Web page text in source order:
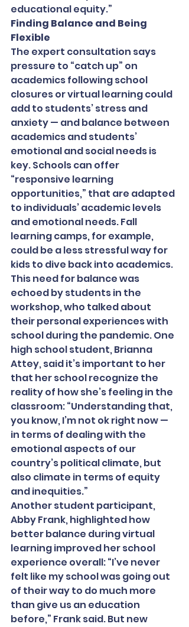
educational equity.”
Finding Balance and Being
Flexible
The expert consultation says
pressure to “catch up” on
academics following school
closures or virtual learning could
add to students’ stress and
anxiety — and balance between
academics and students’
emotional and social needs is
key. Schools can offer
“responsive learning
opportunities,” that are adapted
to individuals’ academic levels
and emotional needs. Fall
learning camps, for example,
could be a less stressful way for
kids to dive back into academics.
This need for balance was
echoed by students in the
workshop, who talked about
their personal experiences with
school during the pandemic. One
high school student, Brianna
Attey, said it’s important to her
that her school recognize the
reality of how she’s feeling in the
classroom: “Understanding that,
you know, I’m not ok right now —
in terms of dealing with the
emotional aspects of our
country’s political climate, but
also climate in terms of equity
and inequities.”
Another student participant,
Abby Frank, highlighted how
better balance during virtual
learning improved her school
experience overall: “I’ve never
felt like my school was going out
of their way to do much more
than give us an education
before,” Frank said. But new